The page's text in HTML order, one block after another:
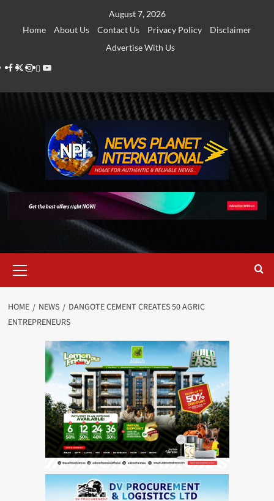
August 7, 2026
Home
About Us Contact Us Privacy Policy
Disclaimer
Advertise With Us
Facebook
Twitter
Instagram
Thread
Youtube
Menu
HOME NEWS
DANGOTE CEMENT CREATES 50 AGRIC
ENTREPRENEURS